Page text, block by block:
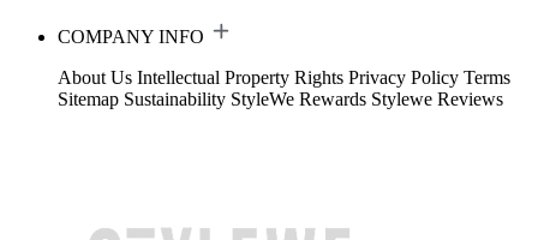
COMPANY INFO
About Us Intellectual Property Rights Privacy Policy Terms
Sitemap Sustainability StyleWe Rewards Stylewe Reviews